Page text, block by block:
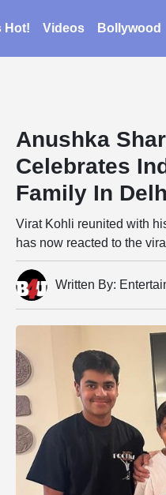
Hot! Videos Bollywood
Anushka
Celebrates
Family In
Virat Kohli reunited with
has now reacted to the
Written By: